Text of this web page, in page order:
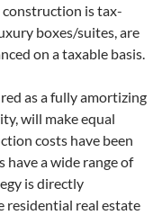
is tax-
boxes/suites, are
on a taxable basis.
as a fully amortizing
will make equal
costs have been
a wide range of
is directly
residential real estate